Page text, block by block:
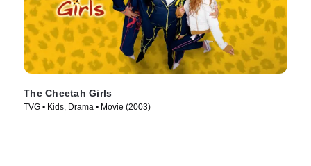
The Cheetah Girls
TVG • Kids, Drama • Movie (2003)